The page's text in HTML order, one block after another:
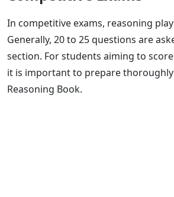
In competitive exams, reasoning
Generally, 20 to 25 questions are
section. For students aiming to
it is important to prepare thoroughly
Reasoning Book.